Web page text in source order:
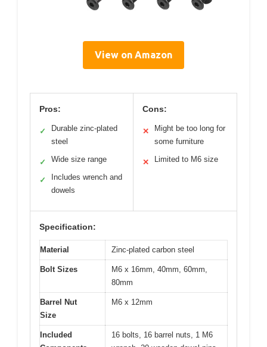
View on Amazon
Pros:
✓
Durable zinc-plated
steel
✓ Wide size range
✓
Includes wrench and
dowels
Cons:
✕
Might be too long for
some furniture
✕ Limited to M6 size
Specification:
Material Zinc-plated carbon steel
Bolt Sizes
M6 x 16mm, 40mm, 60mm,
80mm
Barrel Nut
Size
M6 x 12mm
Included
16 bolts, 16 barrel nuts, 1 M6